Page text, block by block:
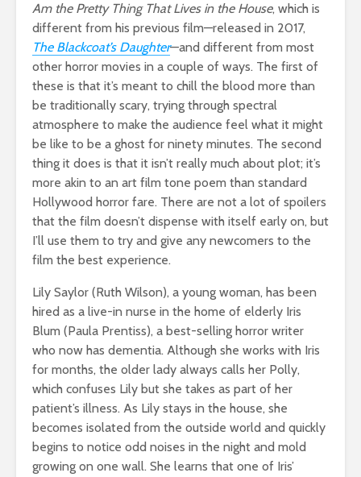
Am the Pretty Thing That Lives in the House, which is
different from his previous film—released in 2017,
The Blackcoat’s Daughter—and different from most
other horror movies in a couple of ways. The first of
these is that it’s meant to chill the blood more than
be traditionally scary, trying through spectral
atmosphere to make the audience feel what it might
be like to be a ghost for ninety minutes. The second
thing it does is that it isn’t really much about plot; it’s
more akin to an art film tone poem than standard
Hollywood horror fare. There are not a lot of spoilers
that the film doesn’t dispense with itself early on, but
I’ll use them to try and give any newcomers to the
film the best experience.
Lily Saylor (Ruth Wilson), a young woman, has been
hired as a live-in nurse in the home of elderly Iris
Blum (Paula Prentiss), a best-selling horror writer
who now has dementia. Although she works with Iris
for months, the older lady always calls her Polly,
which confuses Lily but she takes as part of her
patient’s illness. As Lily stays in the house, she
becomes isolated from the outside world and quickly
begins to notice odd noises in the night and mold
growing on one wall. She learns that one of Iris’